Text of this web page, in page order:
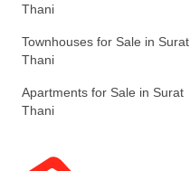
Thani
Townhouses for Sale in Surat
Thani
Apartments for Sale in Surat
Thani